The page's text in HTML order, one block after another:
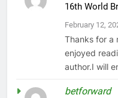
16th World
February 12,
Thanks for a
enjoyed
author.I will
betforward